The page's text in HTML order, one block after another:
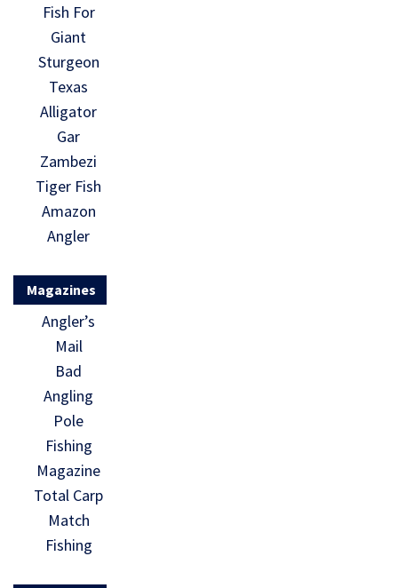
Fish For
Giant
Sturgeon
Texas
Alligator
Gar
Zambezi
Tiger Fish
Amazon
Angler
Magazines
Angler’s
Mail
Bad
Angling
Pole
Fishing
Magazine
Total Carp
Match
Fishing